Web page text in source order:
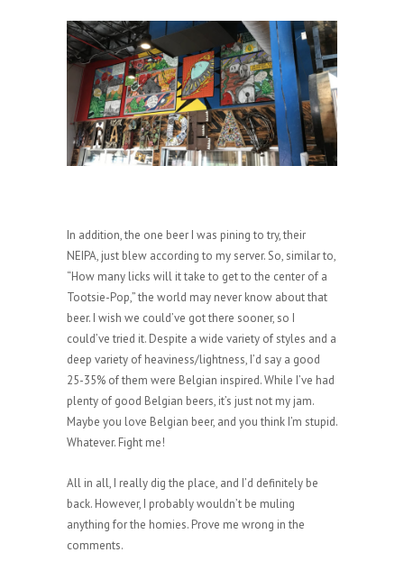
In addition, the one beer I was pining to try, their
NEIPA, just blew according to my server. So, similar to,
“How many licks will it take to get to the center of a
Tootsie-Pop,” the world may never know about that
beer. I wish we could’ve got there sooner, so I
could’ve tried it. Despite a wide variety of styles and a
deep variety of heaviness/lightness, I’d say a good
25-35% of them were Belgian inspired. While I’ve had
plenty of good Belgian beers, it’s just not my jam.
Maybe you love Belgian beer, and you think I’m stupid.
Whatever. Fight me!
All in all, I really dig the place, and I’d definitely be
back. However, I probably wouldn’t be muling
anything for the homies. Prove me wrong in the
comments.